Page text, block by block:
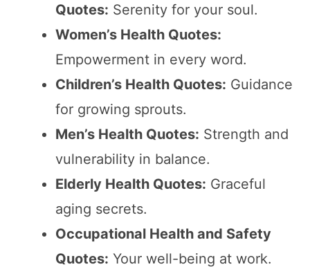
Quotes: Serenity for your soul.
Women’s Health Quotes:
Empowerment in every word.
Children’s Health Quotes: Guidance
for growing sprouts.
Men’s Health Quotes: Strength and
vulnerability in balance.
Elderly Health Quotes: Graceful
aging secrets.
Occupational Health and Safety
Quotes: Your well-being at work.